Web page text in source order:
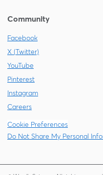
Community
Facebook
X (Twitter)
YouTube
Pinterest
Instagram
Careers
Cookie Preferences
Do Not Share My Personal